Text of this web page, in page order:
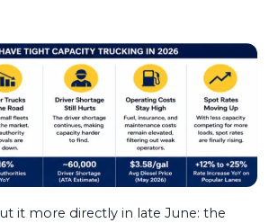
it more directly in late June: the